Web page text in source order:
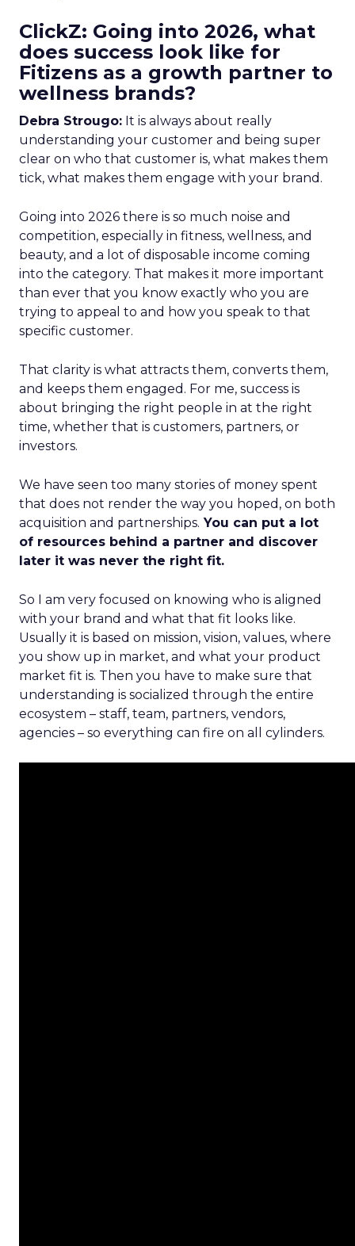
ClickZ: Going into 2026, what
does success look like for
Fitizens as a growth partner to
wellness brands?
Debra Strougo: It is always about really
understanding your customer and being super
clear on who that customer is, what makes them
tick, what makes them engage with your brand.
Going into 2026 there is so much noise and
competition, especially in fitness, wellness, and
beauty, and a lot of disposable income coming
into the category. That makes it more important
than ever that you know exactly who you are
trying to appeal to and how you speak to that
specific customer.
That clarity is what attracts them, converts them,
and keeps them engaged. For me, success is
about bringing the right people in at the right
time, whether that is customers, partners, or
investors.
We have seen too many stories of money spent
that does not render the way you hoped, on both
acquisition and partnerships. You can put a lot
of resources behind a partner and discover
later it was never the right fit.
So I am very focused on knowing who is aligned
with your brand and what that fit looks like.
Usually it is based on mission, vision, values, where
you show up in market, and what your product
market fit is. Then you have to make sure that
understanding is socialized through the entire
ecosystem – staff, team, partners, vendors,
agencies – so everything can fire on all cylinders.